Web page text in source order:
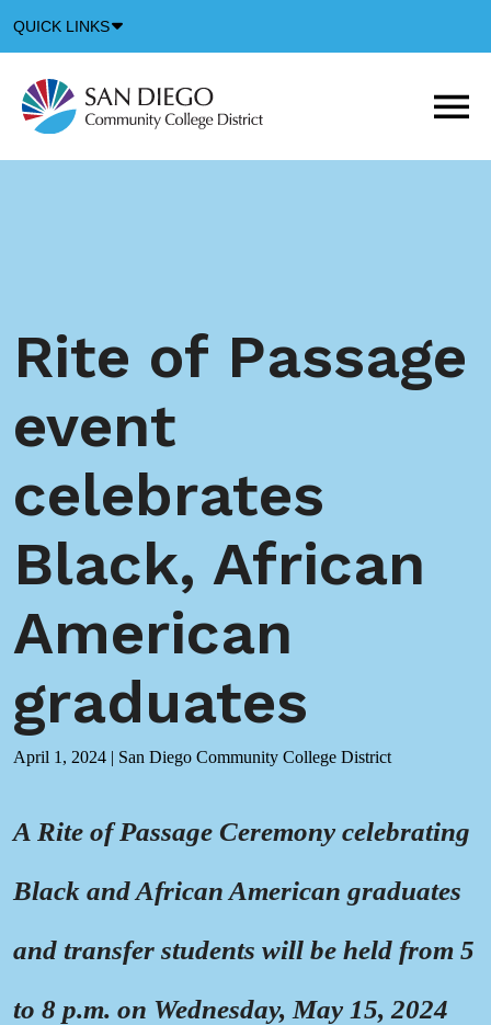
QUICK LINKS
Icon
Rite of Passage
event
celebrates
Black, African
American
graduates
April 1, 2024 | San Diego Community College District
A Rite of Passage Ceremony celebrating
Black and African American graduates
and transfer students will be held from 5
to 8 p.m. on Wednesday, May 15, 2024